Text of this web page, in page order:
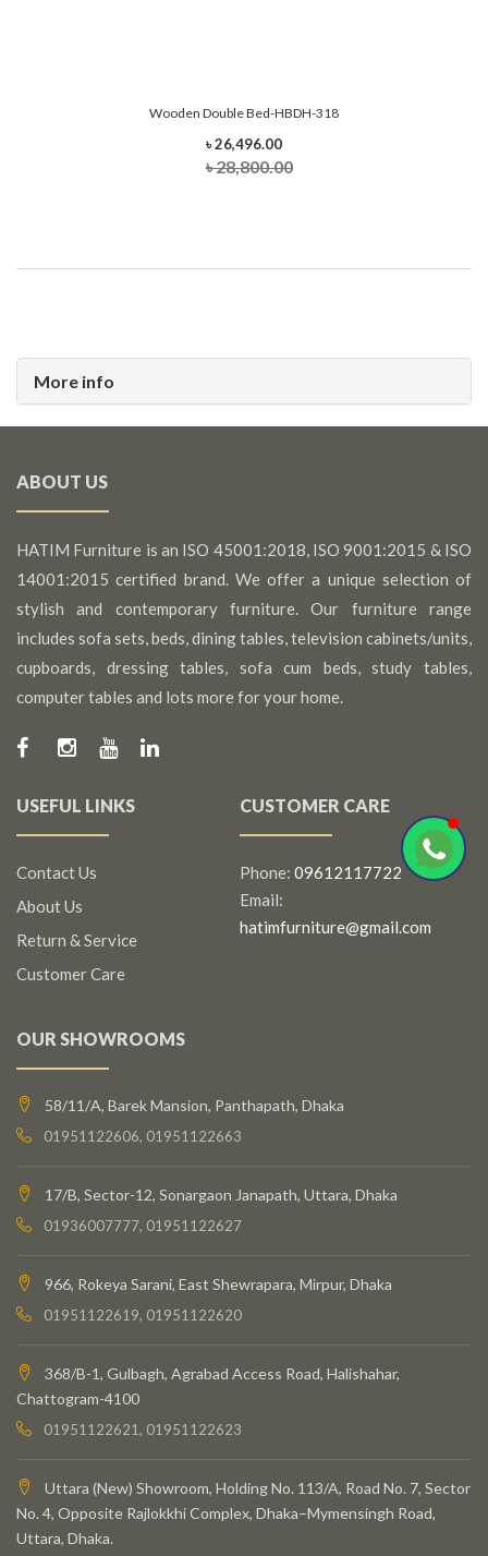
Wooden Double Bed-HBDH-318
৳ 26,496.00
৳ 28,800.00
More info
ABOUT US
HATIM Furniture is an ISO 45001:2018, ISO 9001:2015 & ISO
14001:2015 certified brand. We offer a unique selection of
stylish and contemporary furniture. Our furniture range
includes sofa sets, beds, dining tables, television cabinets/units,
cupboards, dressing tables, sofa cum beds, study tables,
computer tables and lots more for your home.
USEFUL LINKS
Contact Us
About Us
Return & Service
Customer Care
CUSTOMER CARE
Phone: 09612117722
Email:
hatimfurniture@gmail.com
OUR SHOWROOMS
58/11/A, Barek Mansion, Panthapath, Dhaka
01951122606, 01951122663
17/B, Sector-12, Sonargaon Janapath, Uttara, Dhaka
01936007777, 01951122627
966, Rokeya Sarani, East Shewrapara, Mirpur, Dhaka
01951122619, 01951122620
368/B-1, Gulbagh, Agrabad Access Road, Halishahar,
Chattogram-4100
01951122621, 01951122623
Uttara (New) Showroom, Holding No. 113/A, Road No. 7, Sector
No. 4, Opposite Rajlokkhi Complex, Dhaka–Mymensingh Road,
Uttara, Dhaka.